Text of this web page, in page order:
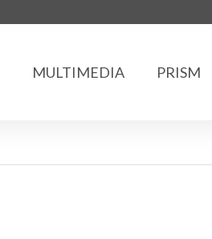
MULTIMEDIA PRISM